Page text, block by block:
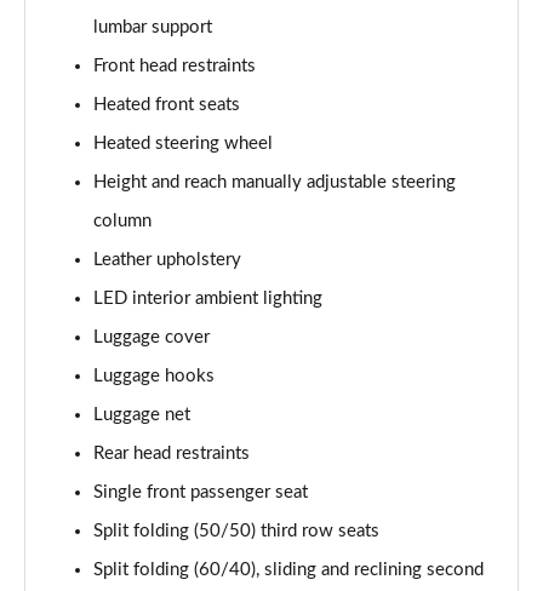
lumbar support
Front head restraints
Heated front seats
Heated steering wheel
Height and reach manually adjustable steering
column
Leather upholstery
LED interior ambient lighting
Luggage cover
Luggage hooks
Luggage net
Rear head restraints
Single front passenger seat
Split folding (50/50) third row seats
Split folding (60/40), sliding and reclining second